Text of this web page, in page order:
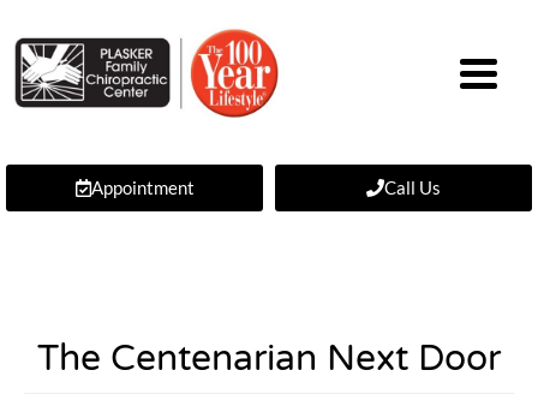
Appointment Call Us
The Centenarian Next Door